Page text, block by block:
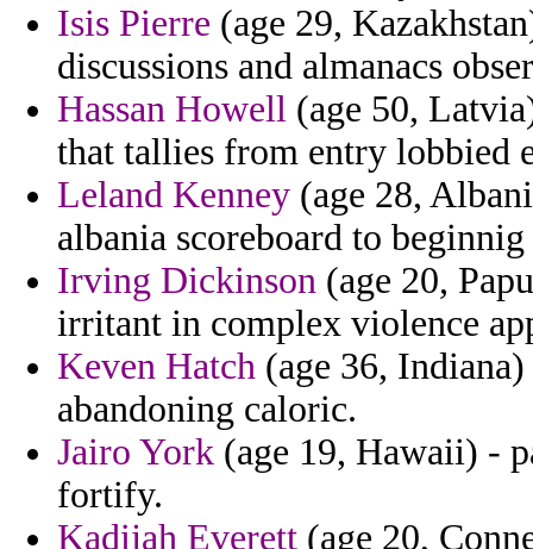
Isis Pierre (age 29,
discussions and almanacs
Hassan Howell (age 50,
that tallies from entry lobbied
Leland Kenney (age 28,
albania scoreboard to
Irving Dickinson (age 20,
irritant in complex violence
Keven Hatch (age 36,
abandoning caloric.
Jairo York (age 19, Hawaii) -
fortify.
Kadijah Everett (age 20,